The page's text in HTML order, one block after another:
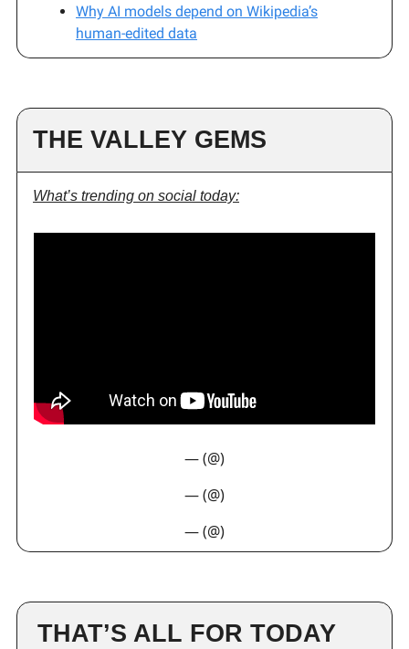
Why AI models depend on Wikipedia’s
human-edited data
THE VALLEY GEMS
What’s trending on social today:
— (@)
— (@)
— (@)
THAT’S ALL FOR TODAY